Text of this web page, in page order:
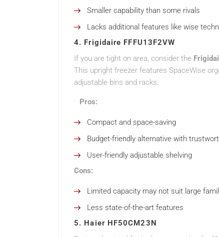
Smaller capability than some rivals
Lacks additional features like wise
4. Frigidaire FFFU13F2VW
If you are tight on area, consider the
This upright freezer features SpaceWise
adjustable bins and racks.
Pros:
Compact and space-saving
Budget-friendly alternative with
User-friendly adjustable shelving
Cons:
Limited capacity may not suit large
Less state-of-the-art features
5. Haier HF50CM23N